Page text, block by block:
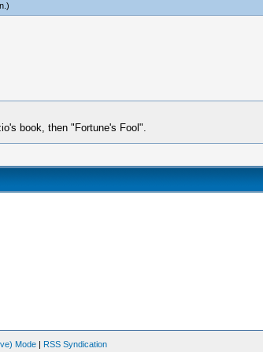
.)
book, then "Fortune's Fool".
Mode | RSS Syndication